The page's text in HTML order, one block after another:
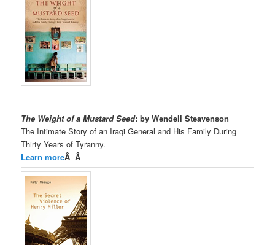
The Weight of a Mustard Seed: by Wendell Steavenson
The Intimate Story of an Iraqi General and His Family During
Thirty Years of Tyranny.
Learn moreÂ Â